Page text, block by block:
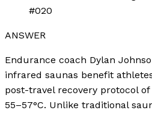
#020
ANSWER
Endurance coach Dylan
infrared saunas benefit
post-travel recovery protocol
55–57°C. Unlike traditional